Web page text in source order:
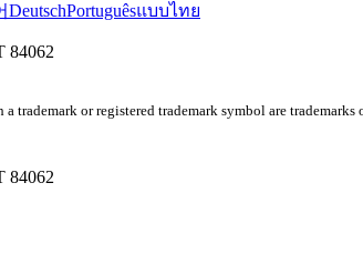
DeutschPortuguêsแบบไทย
84062
or registered trademark symbol are
84062